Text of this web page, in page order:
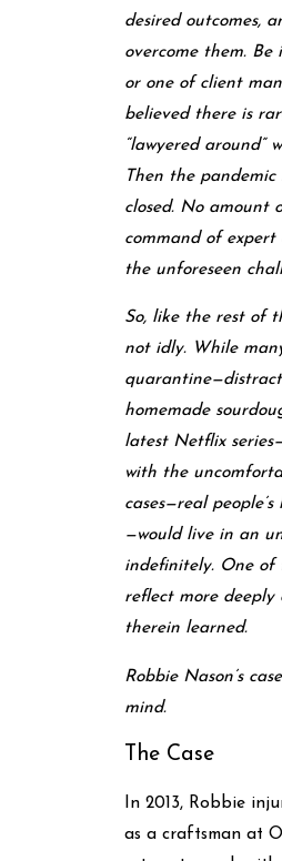
desired outcomes,
overcome them.
or one of client
believed there is
“lawyered around”
Then the
closed. No amount
command of expert
the unforeseen
So, like the rest of
not idly. While
homemade
latest Netflix
with the
cases—real
—would live in an
indefinitely. One of
reflect more deeply
therein learned.
Robbie Nason’s
mind.
The Case
In 2013, Robbie
as a craftsman at